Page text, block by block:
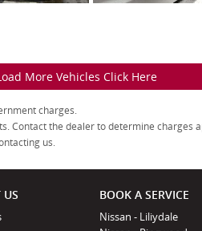
More Vehicles Click Here
charges.
Contact the dealer to determine charges
us.
US BOOK A SERVICE
Nissan - Liliydale